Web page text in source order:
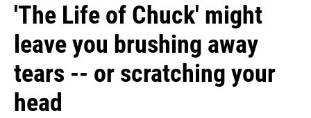
'The Life of Chuck' might
leave you brushing away
tears -- or scratching your
head